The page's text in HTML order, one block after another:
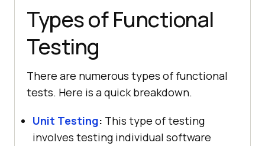
Types of Functional
Testing
There are numerous types of functional
tests. Here is a quick breakdown.
Unit Testing: This type of testing
involves testing individual software